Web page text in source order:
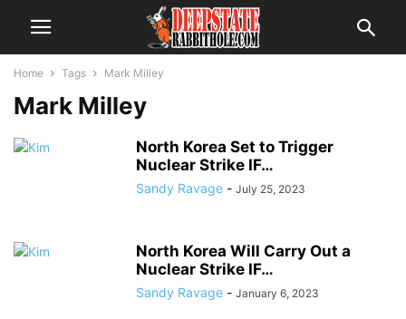
Home Tags Mark Milley
Mark Milley
North Korea Set to Trigger
Nuclear Strike IF…
Sandy Ravage - July 25, 2023
North Korea Will Carry Out a
Nuclear Strike IF…
Sandy Ravage - January 6, 2023